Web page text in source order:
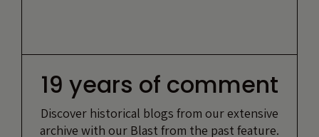
19 years of comment
Discover historical blogs from our extensive
archive with our Blast from the past feature.